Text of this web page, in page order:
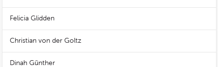
Felicia Glidden
Christian von der Goltz
Dinah Günther